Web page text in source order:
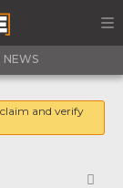
NEWS
and verify